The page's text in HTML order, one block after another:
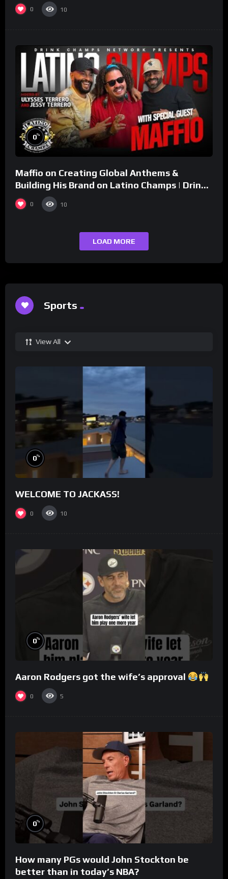
0 10
0%
Maffio on Creating Global Anthems &
Building His Brand on Latino Champs | Drink
Champs Network
0 10
LOAD MORE
Sports
View All
0%
WELCOME TO JACKASS!
0 10
0%
Aaron Rodgers got the wife’s approval
0 5
0%
How many PGs would John Stockton be
better than in today’s NBA?